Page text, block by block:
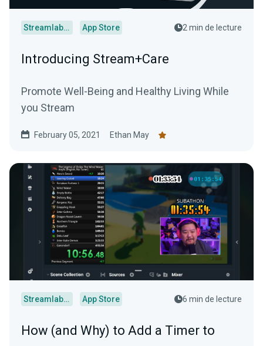
Streamlabs Desktop App Store 2 min de lecture
Introducing Stream+Care
Promote Well-Being and Healthy Living While
you Stream
February 05, 2021 Ethan May
Streamlabs Desktop App Store 6 min de lecture
How (and Why) to Add a Timer to